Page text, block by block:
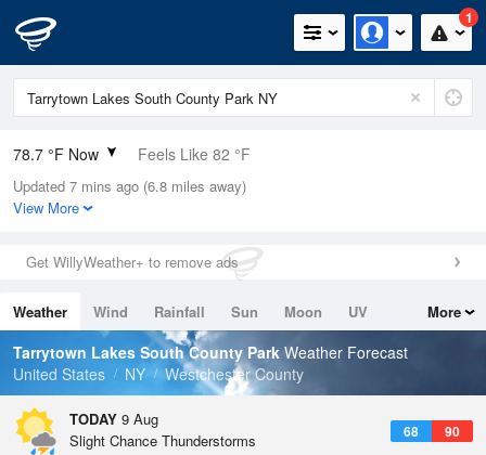
1
78.7 °F Now Feels Like 82 °F
Relative Humidity
79%
0in (0in Last Hour)
Wind
Dew Point
71.5 °F
Pressure
Updated 7 mins ago (6.8 miles away)
View More
Get WillyWeather+ to remove ads
Weather Wind Rainfall Sun Moon
UV
Tides
Swell
More
Tarrytown Lakes South County Park Weather Forecast
United States
NY Westchester County
TODAY 9 Aug
68 90
Slight Chance Thunderstorms